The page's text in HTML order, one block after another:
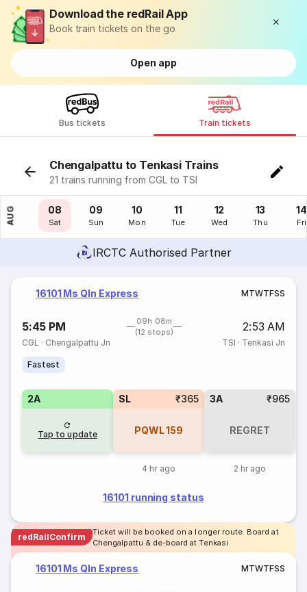
Download the redRail App
Book train tickets on the go
Open app
Bus tickets Train tickets
Chengalpattu to Tenkasi Trains
21 trains running from CGL to TSI
AUG
07
Fri
08
Sat
09
Sun
10
Mon
11
Tue
12
Wed
13
Thu
14
Fri
IRCTC Authorised Partner
16101 Ms Qln Express MTWTFSS
5:45 PM
09h 08m
(12 stops)
2:53 AM
CGL · Chengalpattu Jn TSI · Tenkasi Jn
Fastest
2A
Tap to update
SL ₹365
PQWL159
4 hr ago
3A ₹965
REGRET
2 hr ago
16101 running status
redRailConfirm
Ticket will be booked on a longer route. Board at
Chengalpattu & de-board at Tenkasi
16101 Ms Qln Express MTWTFSS